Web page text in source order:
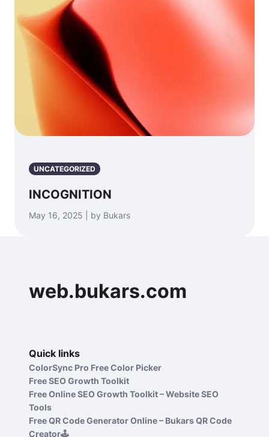
UNCATEGORIZED
INCOGNITION
May 16, 2025 | by Bukars
web.bukars.com
Quick links
ColorSync Pro Free Color Picker
Free SEO Growth Toolkit
Free Online SEO Growth Toolkit – Website SEO
Tools
Free QR Code Generator Online – Bukars QR Code
Creator🕹️